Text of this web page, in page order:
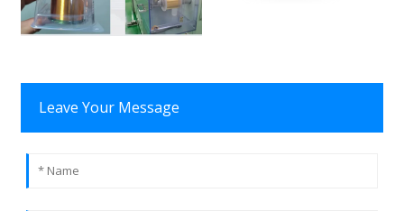
Leave Your Message